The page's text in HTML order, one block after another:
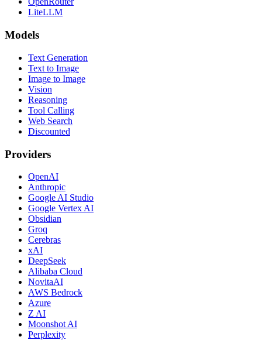
LiteLLM
Models
Text Generation
Text to Image
Image to Image
Vision
Reasoning
Tool Calling
Web Search
Discounted
Providers
OpenAI
Anthropic
Google AI Studio
Google Vertex AI
Obsidian
Groq
Cerebras
xAI
DeepSeek
Alibaba Cloud
NovitaAI
AWS Bedrock
Azure
Z AI
Moonshot AI
Perplexity